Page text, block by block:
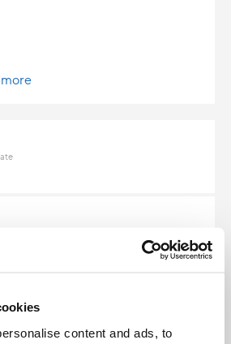
content and ads, to